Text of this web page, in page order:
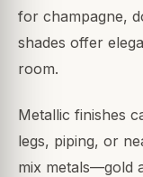
for champagne,
shades offer
room.
Metallic finishes
legs, piping, or
mix metals—gold